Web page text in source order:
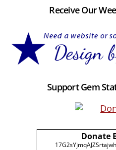
Receive Our
Support Gem
Donate